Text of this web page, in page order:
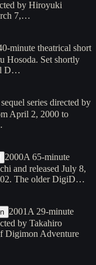
by Hiroyuki
7,…
minute theatrical short
Hosoda. Set shortly
D…
series directed by
April 2, 2000 to
2000A 65-minute
and released July 8,
02. The older DigiD…
2001 A 29-minute
by Takahiro
Digimon Adventure